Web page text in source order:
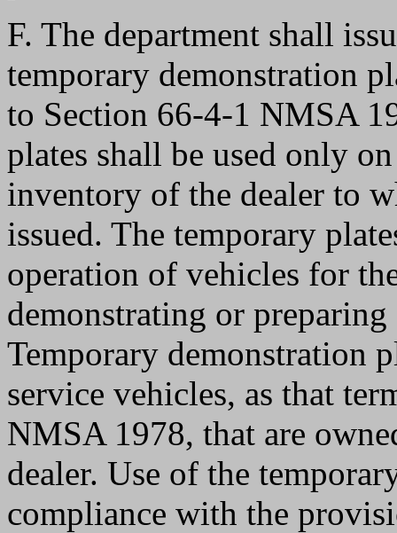
F. The department shall
temporary demonstration
to Section 66-4-1 NMSA
plates shall be used only
inventory of the dealer to
issued. The temporary
operation of vehicles for
demonstrating or
Temporary demonstration
service vehicles, as that
NMSA 1978, that are
dealer. Use of the
compliance with the